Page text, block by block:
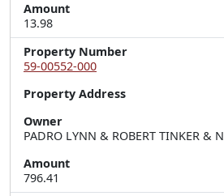
Amount
13.98
Property Number
59-00552-000
Property Address
Owner
PADRO LYNN & ROBERT TINKER &
Amount
796.41